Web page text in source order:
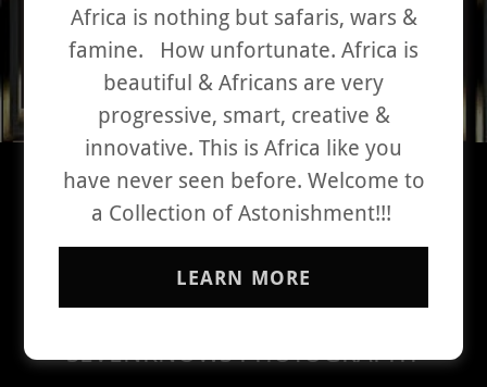
THE VERY BEST OF BLACK
PHOTO
SELAMAWIT YIRGA
SEVENKNOWS PHOTOGRAPHY
Africa is nothing but safaris, wars &
famine. How unfortunate. Africa is
beautiful & Africans are very
progressive, smart, creative &
innovative. This is Africa like you
have never seen before. Welcome to
a Collection of Astonishment!!!
LEARN MORE